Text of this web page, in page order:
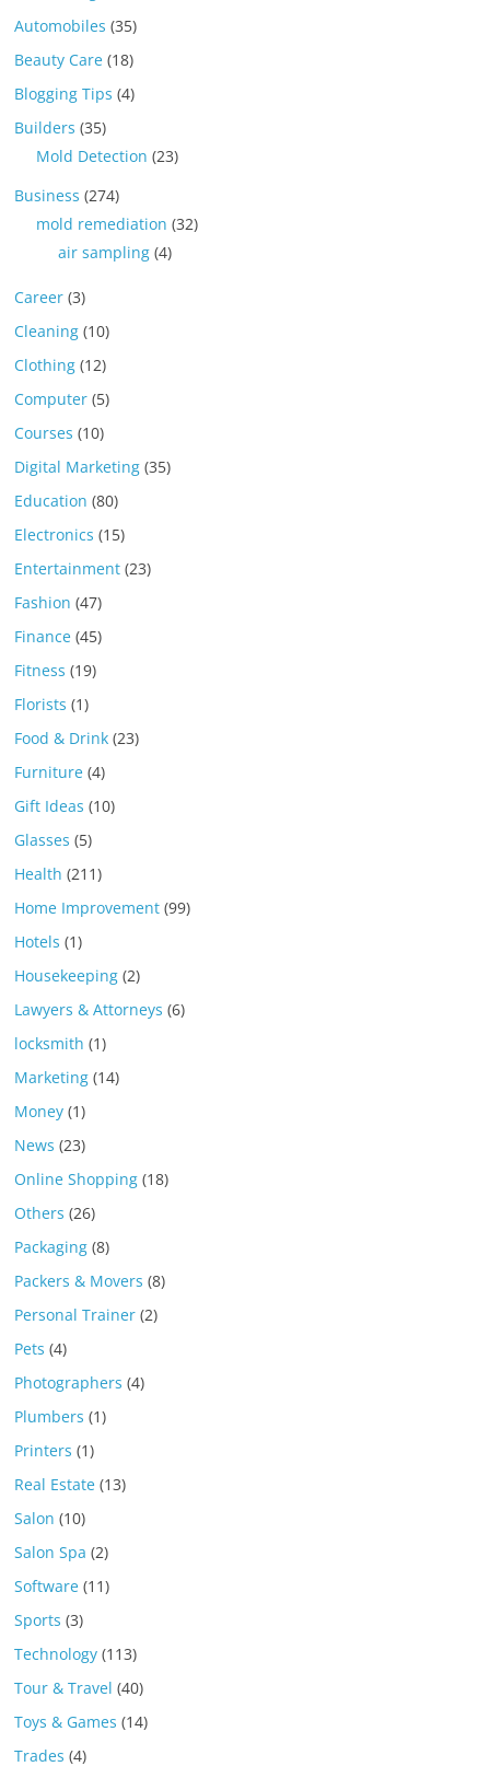
Automobiles (35)
Beauty Care (18)
Blogging Tips (4)
Builders (35)
Mold Detection (23)
Business (274)
mold remediation (32)
air sampling (4)
Career (3)
Cleaning (10)
Clothing (12)
Computer (5)
Courses (10)
Digital Marketing (35)
Education (80)
Electronics (15)
Entertainment (23)
Fashion (47)
Finance (45)
Fitness (19)
Florists (1)
Food & Drink (23)
Furniture (4)
Gift Ideas (10)
Glasses (5)
Health (211)
Home Improvement (99)
Hotels (1)
Housekeeping (2)
Lawyers & Attorneys (6)
locksmith (1)
Marketing (14)
Money (1)
News (23)
Online Shopping (18)
Others (26)
Packaging (8)
Packers & Movers (8)
Personal Trainer (2)
Pets (4)
Photographers (4)
Plumbers (1)
Printers (1)
Real Estate (13)
Salon (10)
Salon Spa (2)
Software (11)
Sports (3)
Technology (113)
Tour & Travel (40)
Toys & Games (14)
Trades (4)